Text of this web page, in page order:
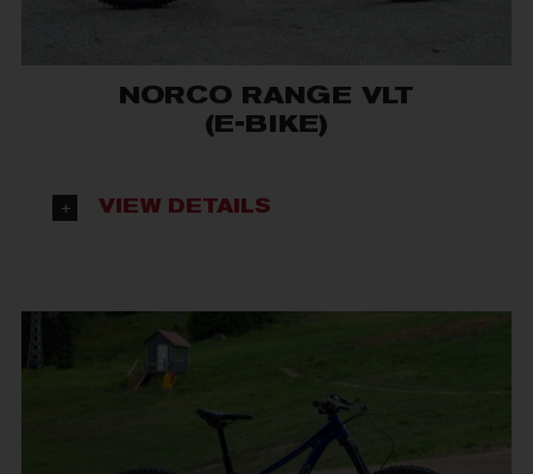
NORCO RANGE VLT
(E-BIKE)
VIEW DETAILS